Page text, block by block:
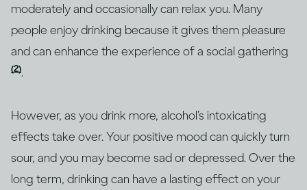
moderately and occasionally can relax you. Many
people enjoy drinking because it gives them pleasure
and can enhance the experience of a social gathering
(2).
However, as you drink more, alcohol’s intoxicating
effects take over. Your positive mood can quickly turn
sour, and you may become sad or depressed. Over the
long term, drinking can have a lasting effect on your